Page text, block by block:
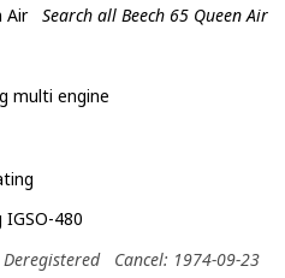
Air Search all Beech 65 Queen Air
multi engine
480
Deregistered Cancel: 1974-09-23